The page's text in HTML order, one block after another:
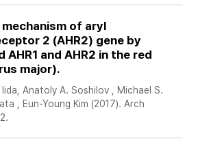
of aryl
2 (AHR2) gene by
and AHR2 in the red
major).
Anatoly A. Soshilov , Michael S.
, Eun-Young Kim (2017). Arch